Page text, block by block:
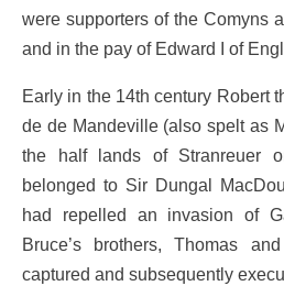
were supporters of the Comyns
and in the pay of Edward I of
Early in the 14th century Robert
de de Mandeville (also spelt as
the half lands of Stranreuer
belonged to Sir Dungal
had repelled an invasion of
Bruce’s brothers, Thomas
captured and subsequently